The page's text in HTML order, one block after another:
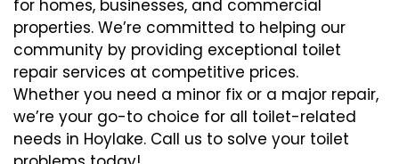
for homes, businesses, and commercial
properties. We’re committed to helping our
community by providing exceptional toilet
repair services at competitive prices.
Whether you need a minor fix or a major repair,
we’re your go-to choice for all toilet-related
needs in Hoylake. Call us to solve your toilet